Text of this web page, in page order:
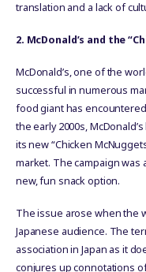
translation and a lack of
2. McDonald’s and the
McDonald’s, one of the
successful in numerous
food giant has
the early 2000s,
its new “Chicken
market. The campaign was
new, fun snack option.
The issue arose when the
Japanese audience. The
association in Japan as it
conjures up connotations